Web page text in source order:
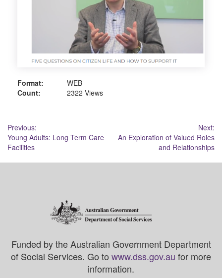
Format:
WEB
Count:
2322 Views
Post
navigation
Previous:
Young Adults: Long Term Care
Facilities
Next:
An Exploration of Valued Roles
and Relationships
Funded by the Australian Government Department
of Social Services. Go to www.dss.gov.au for more
information.